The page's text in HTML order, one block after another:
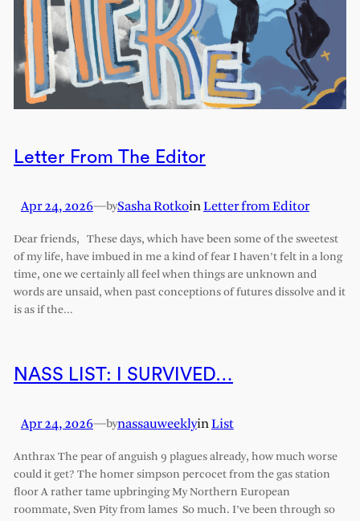
Letter From The Editor
Apr 24, 2026—bySasha RotkoinLetter from Editor
Dear friends, These days, which have been some of the sweetest
of my life, have imbued in me a kind of fear I haven’t felt in a long
time, one we certainly all feel when things are unknown and
words are unsaid, when past conceptions of futures dissolve and it
is as if the…
NASS LIST: I SURVIVED…
Apr 24, 2026—bynassauweeklyinList
Anthrax The pear of anguish 9 plagues already, how much worse
could it get? The homer simpson percocet from the gas station
floor A rather tame upbringing My Northern European
roommate, Sven Pity from lames So much. I’ve been through so